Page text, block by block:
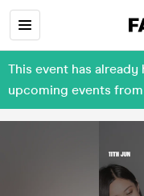
This event has
upcoming events